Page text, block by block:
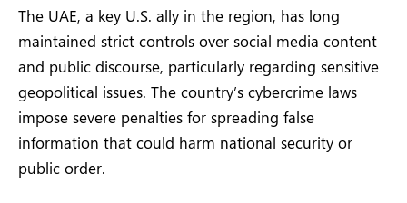
The UAE, a key U.S. ally in the region, has long
maintained strict controls over social media content
and public discourse, particularly regarding sensitive
geopolitical issues. The country’s cybercrime laws
impose severe penalties for spreading false
information that could harm national security or
public order.